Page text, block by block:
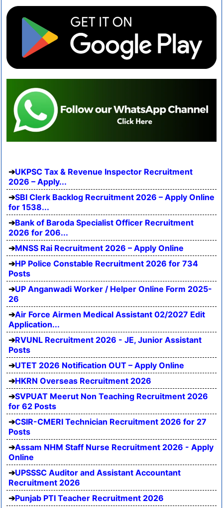
UKPSC Tax & Revenue Inspector Recruitment
2026 – Apply...
SBI Clerk Backlog Recruitment 2026 – Apply Online
for 1538...
Bank of Baroda Specialist Officer Recruitment
2026 for 206...
MNSS Rai Recruitment 2026 – Apply Online
HP Police Constable Recruitment 2026 for 734
Posts
UP Anganwadi Worker / Helper Online Form 2025-
26
Air Force Airmen Medical Assistant 02/2027 Edit
Application...
RVUNL Recruitment 2026 - JE, Junior Assistant
Posts
UTET 2026 Notification OUT – Apply Online
HKRN Overseas Recruitment 2026
SVPUAT Meerut Non Teaching Recruitment 2026
for 62 Posts
CSIR-CMERI Technician Recruitment 2026 for 27
Posts
Assam NHM Staff Nurse Recruitment 2026 - Apply
Online
UPSSSC Auditor and Assistant Accountant
Recruitment 2026
Punjab PTI Teacher Recruitment 2026